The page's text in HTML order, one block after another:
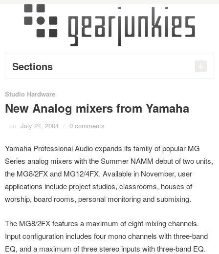
Sections
Studio Hardware
New Analog mixers from Yamaha
on July 24, 2004 / 0 comments
Yamaha Professional Audio expands its family of popular MG
Series analog mixers with the Summer NAMM debut of two units,
the MG8/2FX and MG12/4FX. Available in November, user
applications include project studios, classrooms, houses of
worship, board rooms, personal monitoring and submixing.
The MG8/2FX features a maximum of eight mixing channels.
Input configuration includes four mono channels with three-band
EQ, and a maximum of three stereo inputs with three-band EQ.